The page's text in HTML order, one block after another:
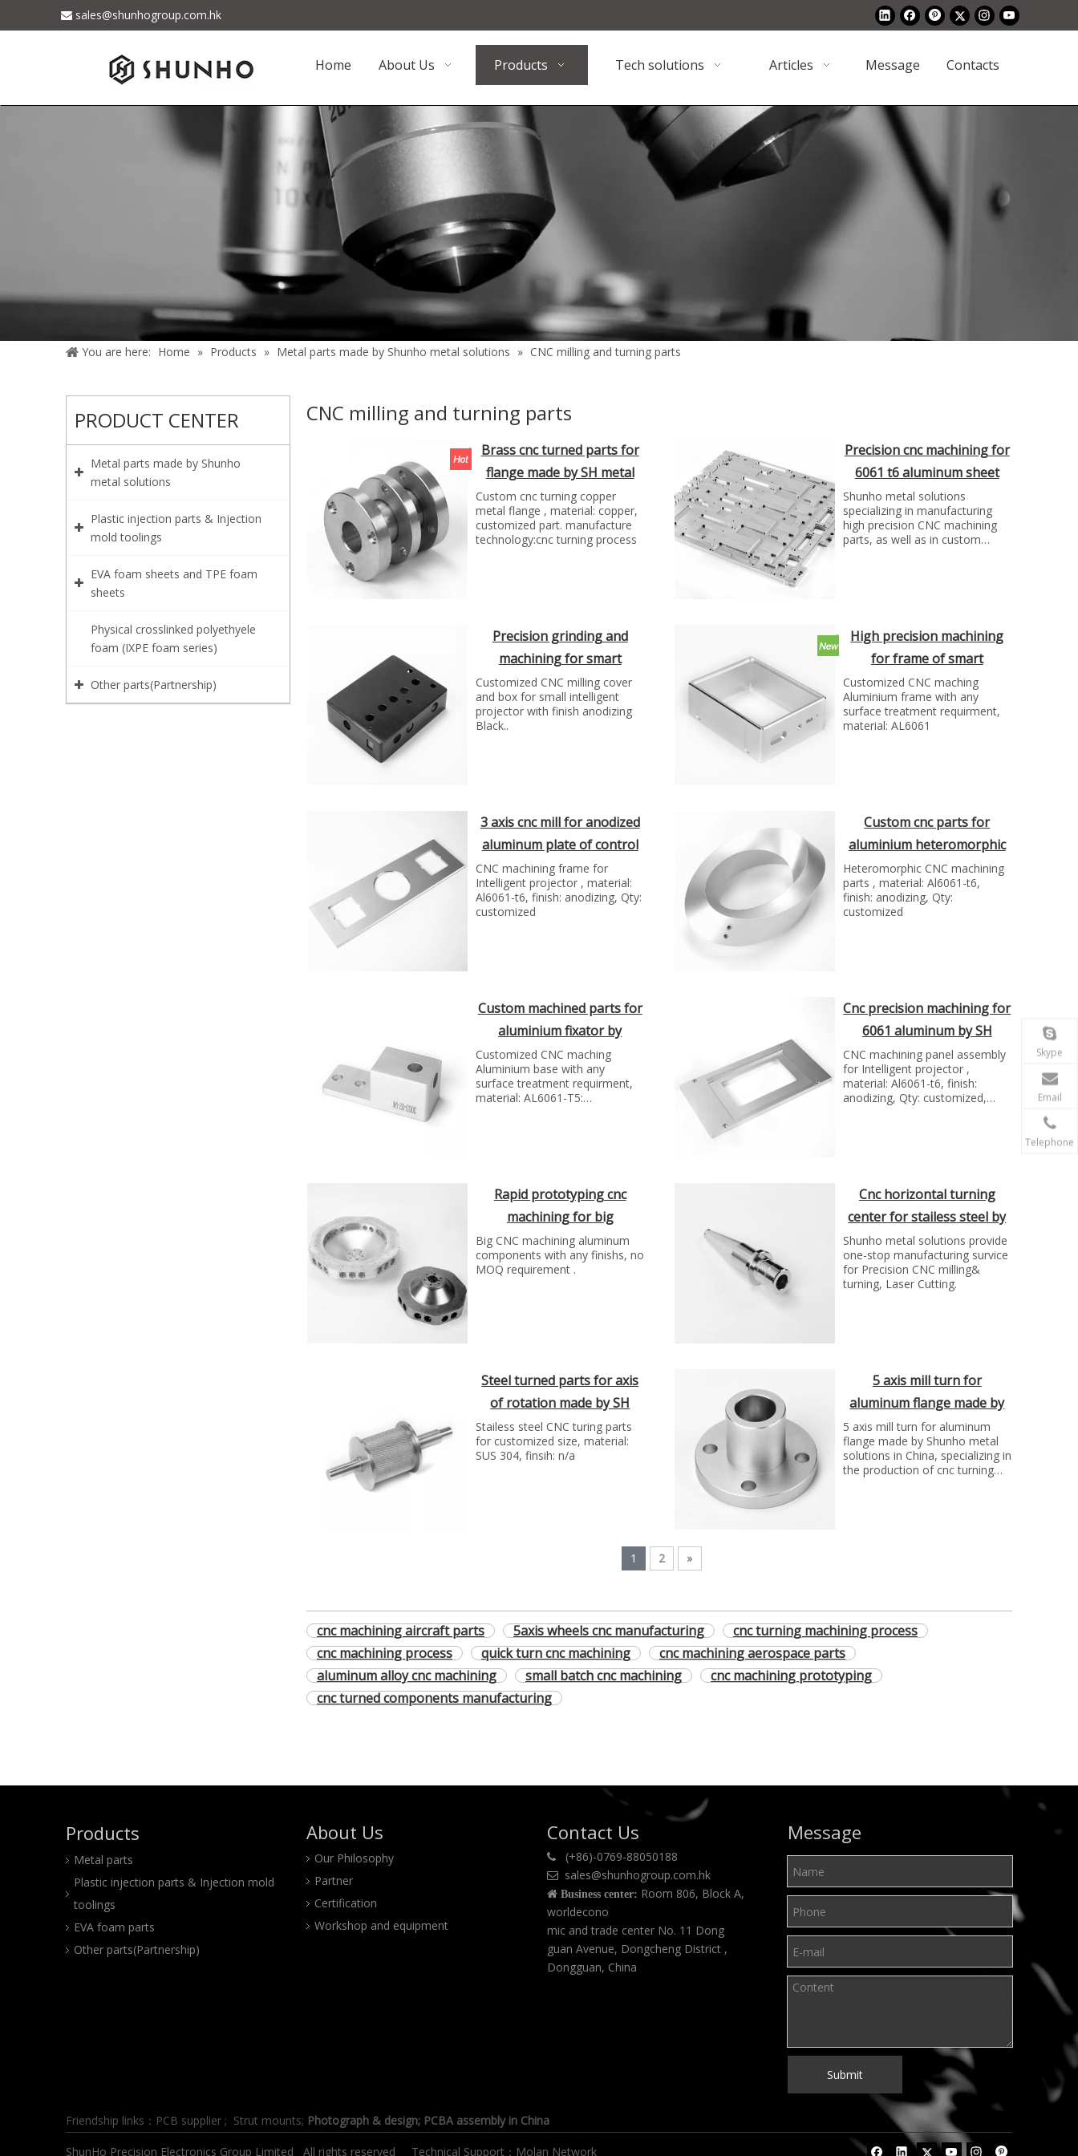
 sales@shunhogroup.com.hk
Home About Us Products Tech solutions Articles Message Contacts
You are here: Home » Products » Metal parts made by Shunho metal solutions » CNC milling and turning parts
PRODUCT CENTER
Metal parts made by Shunho
metal solutions
Plastic injection parts & Injection
mold toolings
EVA foam sheets and TPE foam
sheets
Physical crosslinked polyethyele
foam (IXPE foam series)
Other parts(Partnership)
CNC milling and turning parts
Brass cnc turned parts for
flange made by SH metal
solutions
Custom cnc turning copper
metal flange , material: copper,
customized part. manufacture
technology:cnc turning process
Precision cnc machining for
6061 t6 aluminum sheet
part
Shunho metal solutions
specializing in manufacturing
high precision CNC machining
parts, as well as in custom
Precision grinding and
machining for smart
projector box by SH
Customized CNC milling cover
and box for small intelligent
projector with finish anodizing
Black..
High precision machining
for frame of smart
projector by SH group
Customized CNC maching
Aluminium frame with any
surface treatment requirment,
material: AL6061
3 axis cnc mill for anodized
aluminum plate of control
panel
CNC machining frame for
Intelligent projector , material:
Al6061-t6, finish: anodizing, Qty:
customized
Custom cnc parts for
aluminium heteromorphic
by Shunho group
Heteromorphic CNC machining
parts , material: Al6061-t6,
finish: anodizing, Qty:
customized
Custom machined parts for
aluminium fixator by
Shunho group
Customized CNC maching
Aluminium base with any
surface treatment requirment,
material: AL6061-T5:
Cnc precision machining for
6061 aluminum by SH
group
CNC machining panel assembly
for Intelligent projector ,
material: Al6061-t6, finish:
anodizing, Qty: customized,
Rapid prototyping cnc
machining for big
aluminum flange by SH
group
Big CNC machining aluminum
components with any finishs, no
MOQ requirement .
Cnc horizontal turning
center for stailess steel by
SH group
Shunho metal solutions provide
one-stop manufacturing survice
for Precision CNC milling&
turning, Laser Cutting.
Steel turned parts for axis
of rotation made by SH
group
Stailess steel CNC turing parts
for customized size, material:
SUS 304, finsih: n/a
5 axis mill turn for
aluminum flange made by
SH metal solutions
5 axis mill turn for aluminum
flange made by Shunho metal
solutions in China, specializing in
the production of cnc turning
1 2 »
cnc machining aircraft parts 5axis wheels cnc manufacturing
cnc turning machining process
cnc machining process
quick turn cnc machining
cnc machining aerospace parts
aluminum alloy cnc machining
small batch cnc machining
cnc machining prototyping
cnc turned components manufacturing
Products
Metal parts
Plastic injection parts & Injection mold
toolings
EVA foam parts
Other parts(Partnership)
About Us
Our Philosophy
Partner
Certification
Workshop and equipment
Contact Us
 (+86)-0769-88050188
 sales@shunhogroup.com.hk
 Business center: Room 806, Block A,
worldecono
mic and trade center No. 11 Dong
guan Avenue, Dongcheng District ,
Dongguan, China
Message
Submit
Skype
Email
Telephone
Friendship links： PCB supplier ; Strut mounts; Photograph & design; PCBA assembly in China
ShunHo Precision Electronics Group Limited All rights reserved Technical Support： Molan Network